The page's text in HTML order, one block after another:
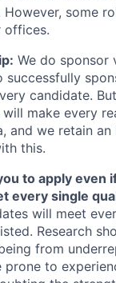
some
offices.
We do sponsor
successfully
candidate.
make every
and we retain
this.
to apply even
every single
will meet
Research
from
prone to